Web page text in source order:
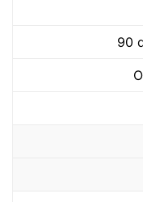
90